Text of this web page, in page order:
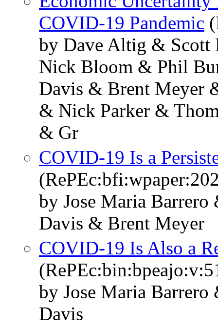
COVID-19 Pandemic
by Dave Altig & Scott
Nick Bloom & Phil
Davis & Brent Meyer
& Nick Parker &
& Gr
COVID-19 Is a
by Jose Maria
Davis & Brent Meyer
COVID-19 Is Also a
by Jose Maria
Davis